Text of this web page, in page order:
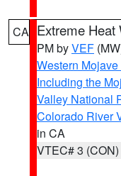
CA Extreme Heat
PM byVEF
Western
Including the
Valley National
Colorado River
in CA
VTEC# 3 (CON)